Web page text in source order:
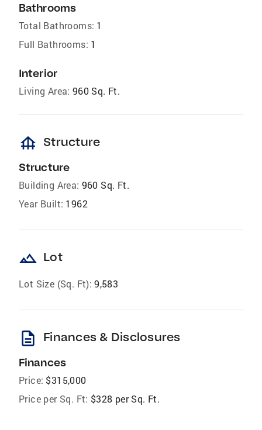
Bathrooms
Total Bathrooms: 1
Full Bathrooms: 1
Interior
Living Area: 960 Sq. Ft.
foundation Structure
Structure
Building Area: 960 Sq. Ft.
Year Built: 1962
landscape Lot
Lot Size (Sq. Ft): 9,583
description Finances & Disclosures
Finances
Price: $315,000
Price per Sq. Ft: $328 per Sq. Ft.